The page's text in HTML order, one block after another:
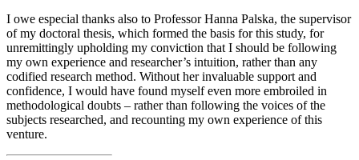
I owe especial thanks also to Professor Hanna Palska, the supervisor
of my doctoral thesis, which formed the basis for this study, for
unremittingly upholding my conviction that I should be following
my own experience and researcher’s intuition, rather than any
codified research method. Without her invaluable support and
confidence, I would have found myself even more embroiled in
methodological doubts – rather than following the voices of the
subjects researched, and recounting my own experience of this
venture.